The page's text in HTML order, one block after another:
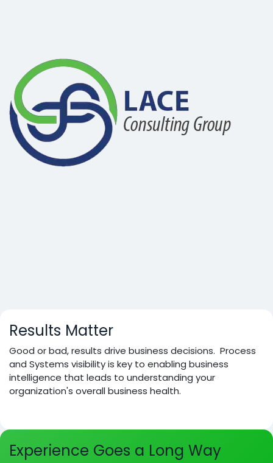
Results Matter
Good or bad, results drive business decisions. Process
and Systems visibility is key to enabling business
intelligence that leads to understanding your
organization's overall business health.
Experience Goes a Long Way